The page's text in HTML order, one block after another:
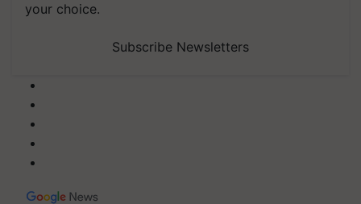
your choice.
Subscribe Newsletters